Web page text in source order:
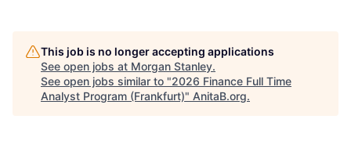
This job is no longer accepting applications
See open jobs at Morgan Stanley.
See open jobs similar to "2026 Finance Full Time
Analyst Program (Frankfurt)" AnitaB.org.